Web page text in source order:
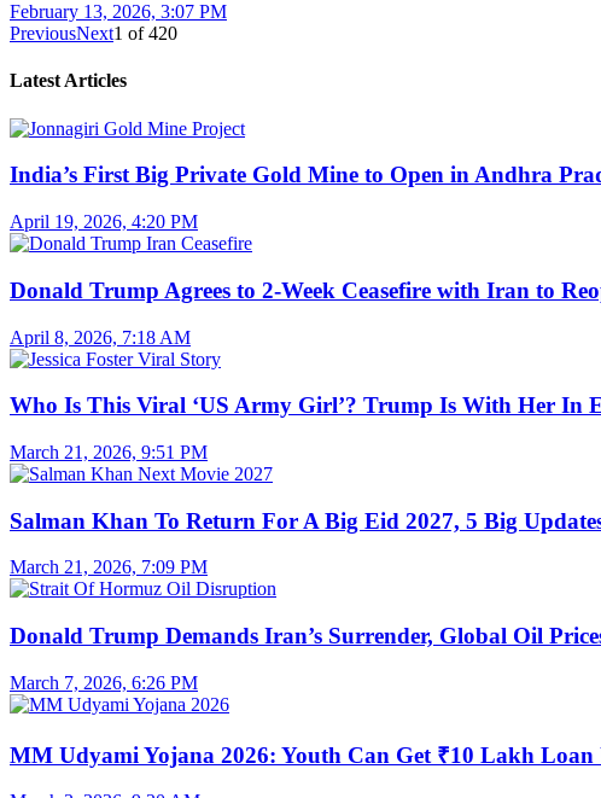
February 13, 2026, 3:07 PM
PreviousNext1 of420
Latest Articles
India’s First Big Private Gold Mine to Open in Andhra
April 19, 2026, 4:20 PM
Donald Trump Agrees to 2-Week Ceasefire with Iran to
April 8, 2026, 7:18 AM
Who Is This Viral ‘US Army Girl’? Trump Is With Her In
March 21, 2026, 9:51 PM
Salman Khan To Return For A Big Eid 2027, 5 Big
March 21, 2026, 7:09 PM
Donald Trump Demands Iran’s Surrender, Global Oil
March 7, 2026, 6:26 PM
MM Udyami Yojana 2026: Youth Can Get ₹10 Lakh Loan